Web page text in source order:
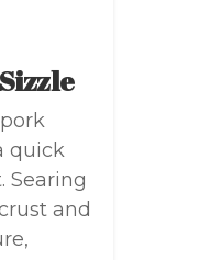
quick
Searing
and